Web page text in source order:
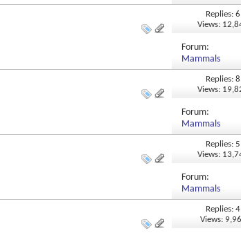
Replies: 6
Views:
Forum:
Mammals
Replies: 8
Views:
Forum:
Mammals
Replies: 5
Views:
Forum:
Mammals
Replies: 4
Views: